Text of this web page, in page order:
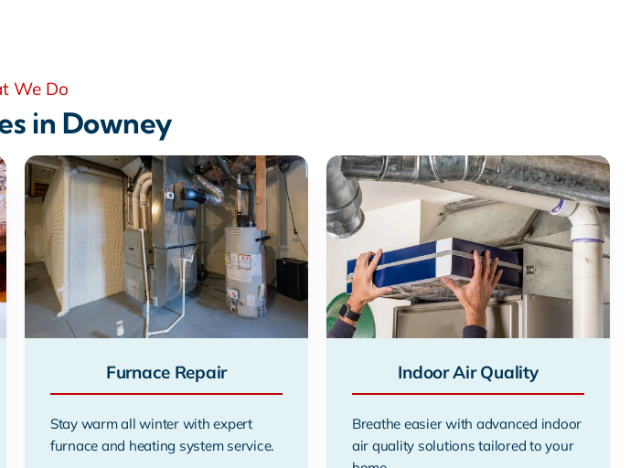
We Do
in Downey
Furnace Repair
Stay warm all winter with expert
furnace and heating system service.
Indoor Air Quality
Breathe easier with advanced indoor
air quality solutions tailored to your